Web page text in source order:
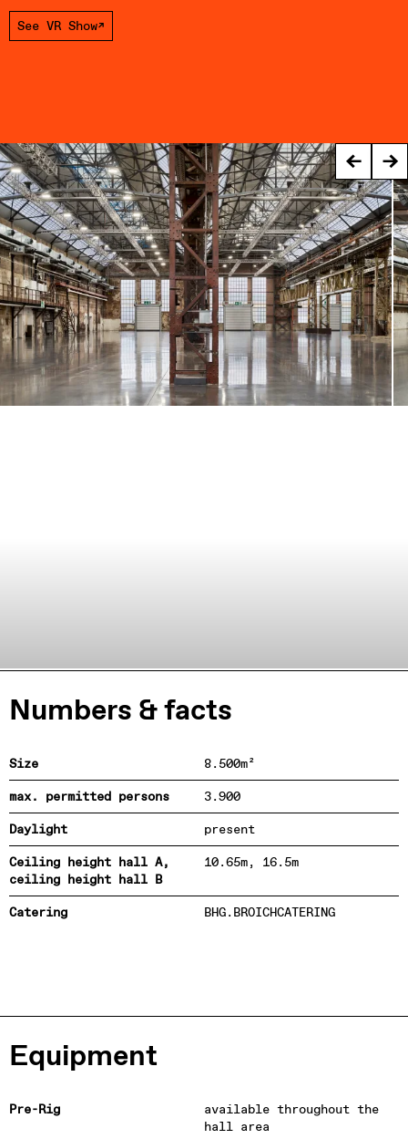
See VR Show
← →
Numbers & facts
Size
8.500m²
max. permitted persons
3.900
Daylight
present
Ceiling height hall A,
ceiling height hall B
10.65m, 16.5m
Catering BHG.BROICHCATERING
Equipment
Pre-Rig
available throughout the
hall area